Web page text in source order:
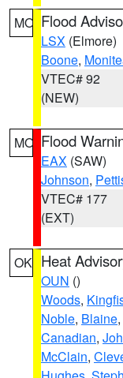
MO Flood
LSX (Elmore)
Boone,
VTEC# 92
(NEW)
MO Flood
EAX (SAW)
Johnson,
VTEC# 177
(EXT)
OK Heat
OUN ()
Woods,
Noble, Blaine,
Canadian,
McClain,